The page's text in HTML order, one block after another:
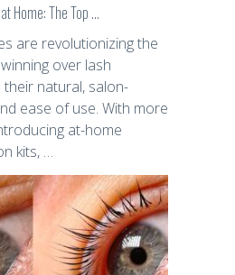
Home: The Top …
are revolutionizing the
over lash
natural, salon-
ease of use. With more
at-home
kits, …